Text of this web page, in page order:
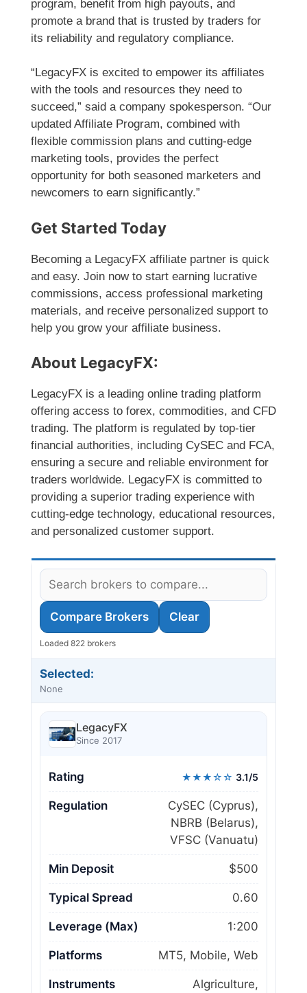
program, benefit from high payouts, and
promote a brand that is trusted by traders for
its reliability and regulatory compliance.
“LegacyFX is excited to empower its affiliates
with the tools and resources they need to
succeed,” said a company spokesperson. “Our
updated Affiliate Program, combined with
flexible commission plans and cutting-edge
marketing tools, provides the perfect
opportunity for both seasoned marketers and
newcomers to earn significantly.”
Get Started Today
Becoming a LegacyFX affiliate partner is quick
and easy. Join now to start earning lucrative
commissions, access professional marketing
materials, and receive personalized support to
help you grow your affiliate business.
About LegacyFX:
LegacyFX is a leading online trading platform
offering access to forex, commodities, and CFD
trading. The platform is regulated by top-tier
financial authorities, including CySEC and FCA,
ensuring a secure and reliable environment for
traders worldwide. LegacyFX is committed to
providing a superior trading experience with
cutting-edge technology, educational resources,
and personalized customer support.
Compare Brokers Clear
Loaded 822 brokers
Selected:
None
LegacyFX
Since 2017
Rating ★★★☆☆ 3.1/5
Regulation
CySEC (Cyprus),
NBRB (Belarus),
VFSC (Vanuatu)
Min Deposit $500
Typical Spread 0.60
Leverage (Max) 1:200
Platforms MT5, Mobile, Web
Instruments
Algriculture,